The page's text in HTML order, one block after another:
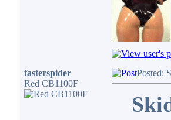
fasterspider
Red CB1100F
Posted: